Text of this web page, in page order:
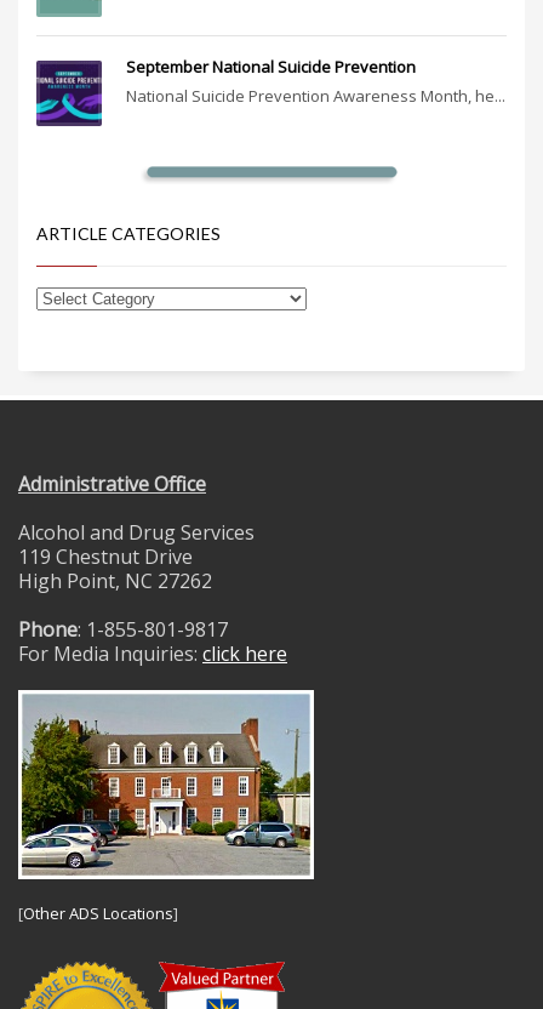
September National Suicide Prevention
National Suicide Prevention Awareness Month, he...
ARTICLE CATEGORIES
Administrative Office
Alcohol and Drug Services
119 Chestnut Drive
High Point, NC 27262
Phone: 1-855-801-9817
For Media Inquiries: click here
[Other ADS Locations]